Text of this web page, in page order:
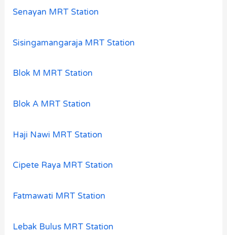
Senayan MRT Station
Sisingamangaraja MRT Station
Blok M MRT Station
Blok A MRT Station
Haji Nawi MRT Station
Cipete Raya MRT Station
Fatmawati MRT Station
Lebak Bulus MRT Station